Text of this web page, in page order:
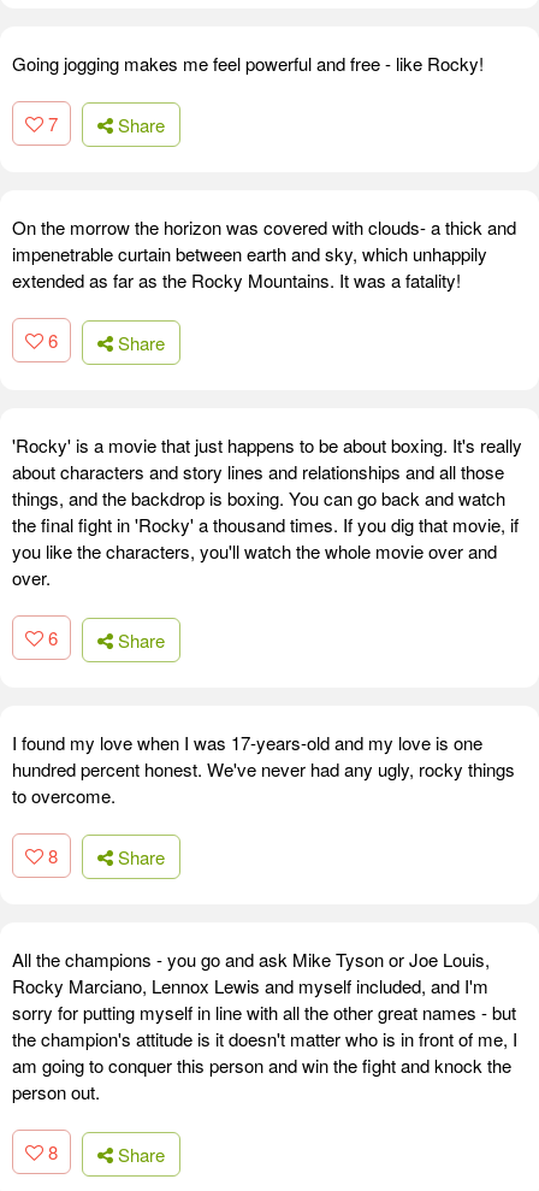
Going jogging makes me feel powerful and free - like Rocky!
7 Share
On the morrow the horizon was covered with clouds- a thick and
impenetrable curtain between earth and sky, which unhappily
extended as far as the Rocky Mountains. It was a fatality!
6 Share
'Rocky' is a movie that just happens to be about boxing. It's really
about characters and story lines and relationships and all those
things, and the backdrop is boxing. You can go back and watch
the final fight in 'Rocky' a thousand times. If you dig that movie, if
you like the characters, you'll watch the whole movie over and
over.
6 Share
I found my love when I was 17-years-old and my love is one
hundred percent honest. We've never had any ugly, rocky things
to overcome.
8 Share
All the champions - you go and ask Mike Tyson or Joe Louis,
Rocky Marciano, Lennox Lewis and myself included, and I'm
sorry for putting myself in line with all the other great names - but
the champion's attitude is it doesn't matter who is in front of me, I
am going to conquer this person and win the fight and knock the
person out.
8 Share